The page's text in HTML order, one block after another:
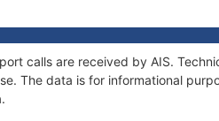
calls are received by AIS.
The data is for informational